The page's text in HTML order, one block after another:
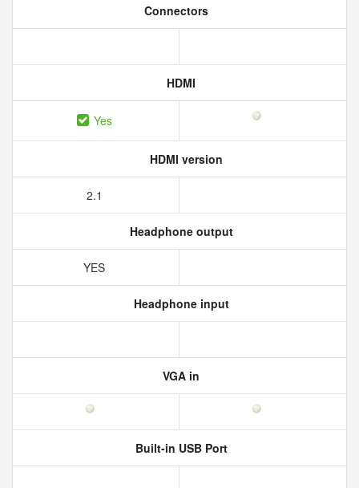
Connectors
HDMI
Yes
HDMI version
2.1
Headphone output
YES
Headphone input
VGA in
Built-in USB Port